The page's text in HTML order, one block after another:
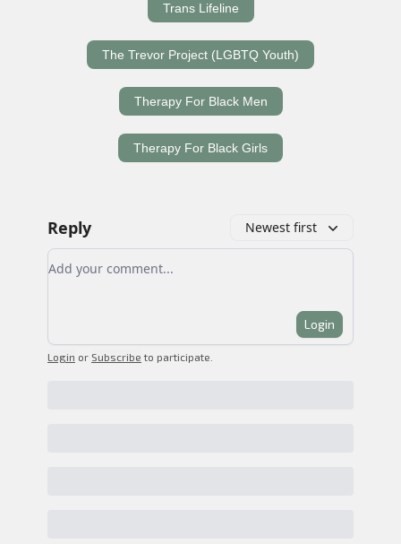
Trans Lifeline
The Trevor Project (LGBTQ Youth)
Therapy For Black Men
Therapy For Black Girls
Reply Newest first
Add your comment
Login
Login or Subscribe to participate